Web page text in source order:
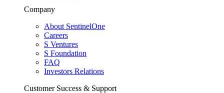
Company
About SentinelOne
Careers
S Ventures
S Foundation
FAQ
Investors Relations
Customer Success & Support